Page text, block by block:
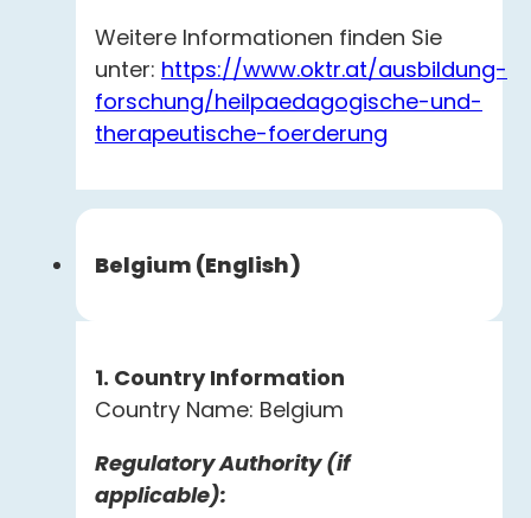
Weitere Informationen finden Sie
unter: https://www.oktr.at/ausbildung-
forschung/heilpaedagogische-und-
therapeutische-foerderung
Belgium (English)
1. Country Information
Country Name: Belgium
Regulatory Authority (if
applicable):